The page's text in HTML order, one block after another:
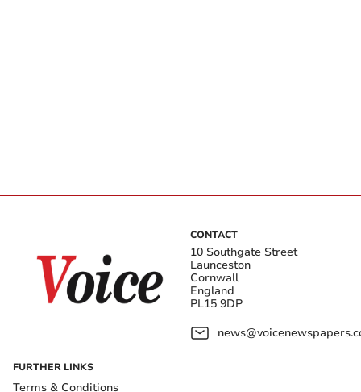
CONTACT
10 Southgate Street
Launceston
Cornwall
England
PL15 9DP
FURTHER LINKS
Terms & Conditions